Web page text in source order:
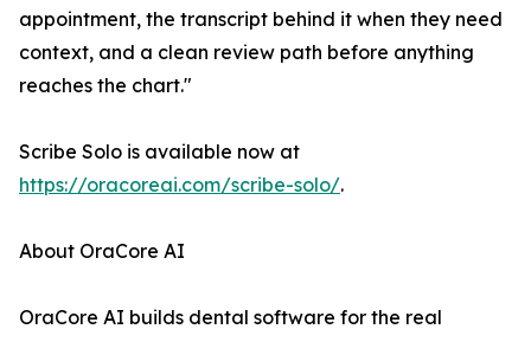
appointment, the transcript behind it when they need
context, and a clean review path before anything
reaches the chart."
Scribe Solo is available now at
https://oracoreai.com/scribe-solo/.
About OraCore AI
OraCore AI builds dental software for the real